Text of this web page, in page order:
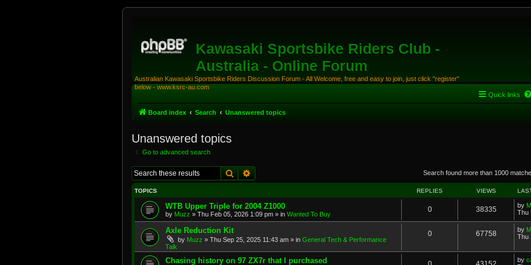
Kawasaki Sportsbike Riders Club -
Australia - Online Forum
Australian Kawasaki Sportsbike Riders Discussion Forum - All Welcome, free and easy to join, just click "register"
below - www.ksrc-au.com
Quick links
Board index Search Unanswered topics
Unanswered topics
Go to advanced search
Search Search found more than 1000
TOPICS REPLIES VIEWS
WTB Upper Triple for 2004 Z1000
by Muzz » Thu Feb 05, 2026 1:09 pm » in Wanted To Buy
0 38335 by
Thu
Axle Reduction Kit
by Muzz » Thu Sep 25, 2025 11:43 am » in General Tech & Performance
Talk
0 67758 by
Thu
Chasing history on 97 ZX7r that I purchased by